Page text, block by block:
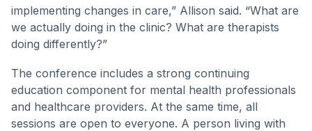
implementing changes in care,” Allison said. “What are
we actually doing in the clinic? What are therapists
doing differently?”
The conference includes a strong continuing
education component for mental health professionals
and healthcare providers. At the same time, all
sessions are open to everyone. A person living with